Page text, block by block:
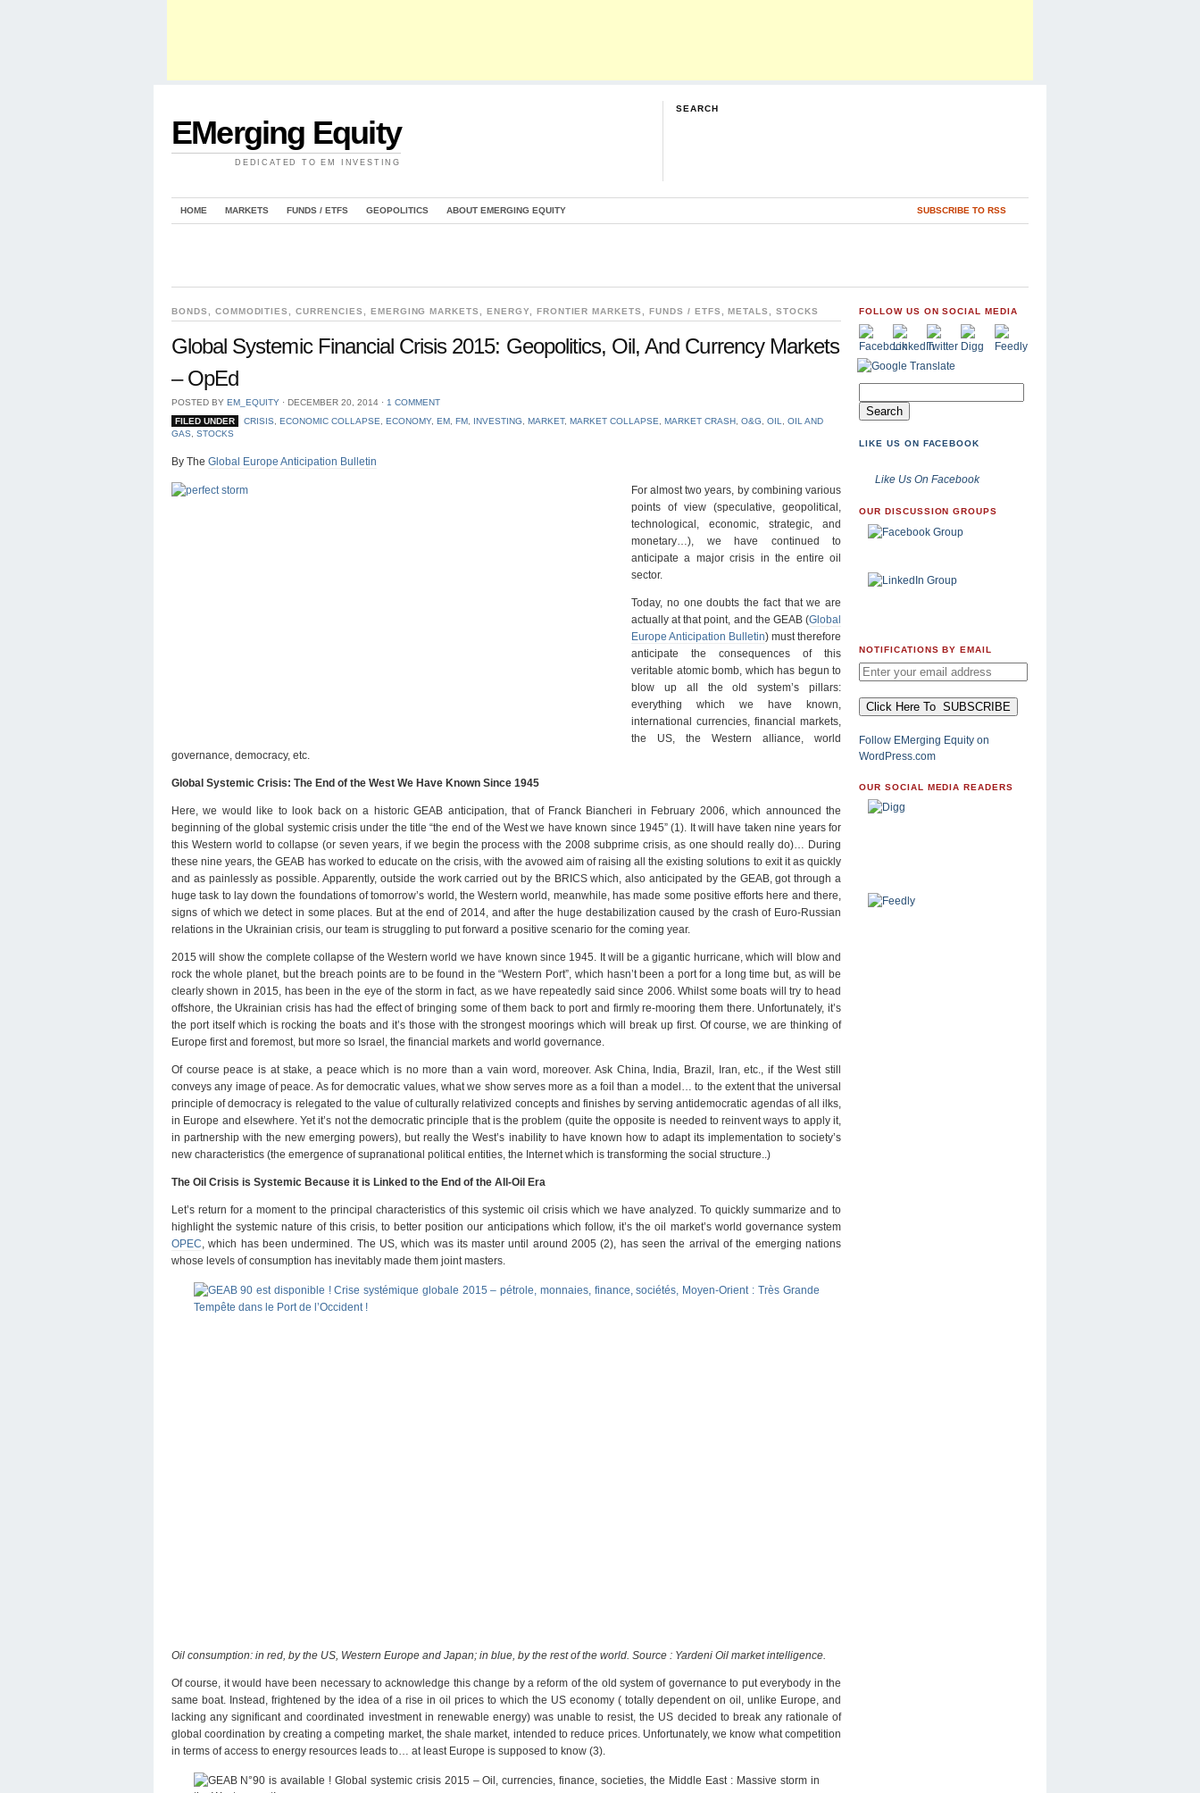
EMerging Equity
DEDICATED TO EM INVESTING
SEARCH
HOME MARKETS FUNDS / ETFS GEOPOLITICS ABOUT EMERGING EQUITY SUBSCRIBE TO RSS
BONDS COMMODITIES ,CURRENCIES EMERGING MARKETS ,ENERGY FRONTIER MARKETS ,FUNDS / ETFS ,METALS ,STOCKS
Global Systemic Financial Crisis 2015: Geopolitics, Oil, And Currency Markets
– OpEd
POSTED BY EM_EQUITY ⋅ DECEMBER 20, 2014 ⋅ 1 COMMENT
FILED UNDER
CRISIS ECONOMIC COLLAPSE ECONOMY, EM, FM, INVESTING MARKET, MARKET COLLAPSE MARKET CRASH, O&G OIL
OIL AND
GAS
STOCKS
By The Global Europe Anticipation Bulletin
For almost two years, by combining various
points of view (speculative, geopolitical,
technological, economic, strategic, and
monetary…), we have continued to
anticipate a major crisis in the entire oil
sector.
Today, no one doubts the fact that we are
actually at that point, and the GEAB (Global
Europe Anticipation Bulletin) must therefore
anticipate the consequences of this
veritable atomic bomb, which has begun to
blow up all the old system’s pillars:
everything which we have known,
international currencies, financial markets,
the US, the Western alliance, world
governance, democracy, etc.
Global Systemic Crisis: The End of the West We Have Known Since 1945
Here, we would like to look back on a historic GEAB anticipation, that of Franck Biancheri in February 2006, which announced the
beginning of the global systemic crisis under the title “the end of the West we have known since 1945” (1). It will have taken nine years for
this Western world to collapse (or seven years, if we begin the process with the 2008 subprime crisis, as one should really do)… During
these nine years, the GEAB has worked to educate on the crisis, with the avowed aim of raising all the existing solutions to exit it as quickly
and as painlessly as possible. Apparently, outside the work carried out by the BRICS which, also anticipated by the GEAB, got through a
huge task to lay down the foundations of tomorrow’s world, the Western world, meanwhile, has made some positive efforts here and there,
signs of which we detect in some places. But at the end of 2014, and after the huge destabilization caused by the crash of Euro-Russian
relations in the Ukrainian crisis, our team is struggling to put forward a positive scenario for the coming year.
2015 will show the complete collapse of the Western world we have known since 1945. It will be a gigantic hurricane, which will blow and
rock the whole planet, but the breach points are to be found in the “Western Port”, which hasn’t been a port for a long time but, as will be
clearly shown in 2015, has been in the eye of the storm in fact, as we have repeatedly said since 2006. Whilst some boats will try to head
offshore, the Ukrainian crisis has had the effect of bringing some of them back to port and firmly re-mooring them there. Unfortunately, it’s
the port itself which is rocking the boats and it’s those with the strongest moorings which will break up first. Of course, we are thinking of
Europe first and foremost, but more so Israel, the financial markets and world governance.
Of course peace is at stake, a peace which is no more than a vain word, moreover. Ask China, India, Brazil, Iran, etc., if the West still
conveys any image of peace. As for democratic values, what we show serves more as a foil than a model… to the extent that the universal
principle of democracy is relegated to the value of culturally relativized concepts and finishes by serving antidemocratic agendas of all ilks,
in Europe and elsewhere. Yet it’s not the democratic principle that is the problem (quite the opposite is needed to reinvent ways to apply it,
in partnership with the new emerging powers), but really the West’s inability to have known how to adapt its implementation to society’s
new characteristics (the emergence of supranational political entities, the Internet which is transforming the social structure..)
The Oil Crisis is Systemic Because it is Linked to the End of the All-Oil Era
Let’s return for a moment to the principal characteristics of this systemic oil crisis which we have analyzed. To quickly summarize and to
highlight the systemic nature of this crisis, to better position our anticipations which follow, it’s the oil market’s world governance system
OPEC , which has been undermined. The US, which was its master until around 2005 (2), has seen the arrival of the emerging nations
whose levels of consumption has inevitably made them joint masters.
Oil consumption: in red, by the US, Western Europe and Japan; in blue, by the rest of the world. Source : Yardeni Oil market intelligence.
Of course, it would have been necessary to acknowledge this change by a reform of the old system of governance to put everybody in the
same boat. Instead, frightened by the idea of a rise in oil prices to which the US economy ( totally dependent on oil, unlike Europe, and
lacking any significant and coordinated investment in renewable energy) was unable to resist, the US decided to break any rationale of
global coordination by creating a competing market, the shale market, intended to reduce prices. Unfortunately, we know what competition
in terms of access to energy resources leads to… at least Europe is supposed to know (3).
FOLLOW US ON SOCIAL MEDIA
LIKE US ON FACEBOOK
Like Us On Facebook
OUR DISCUSSION GROUPS
NOTIFICATIONS BY EMAIL
Follow EMerging Equity on
WordPress.com
OUR SOCIAL MEDIA READERS